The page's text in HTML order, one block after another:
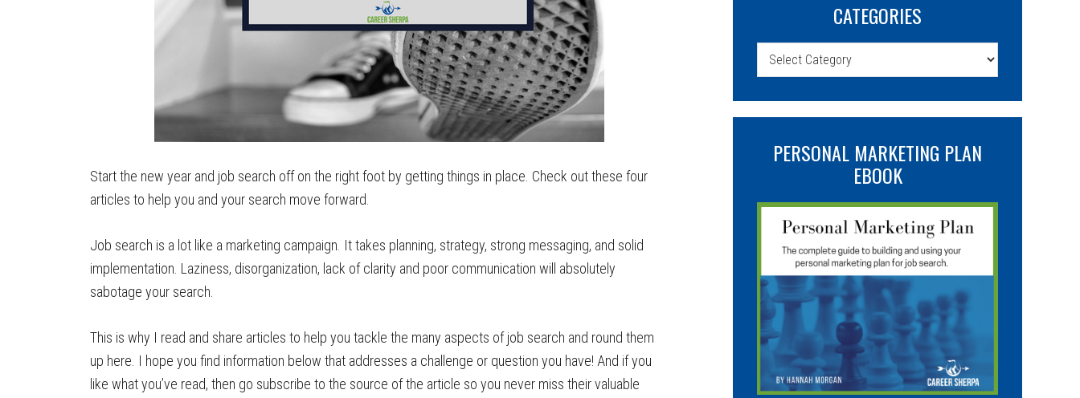
Start the new year and job search off on the right foot by getting things in place. Check out these four
articles to help you and your search move forward.
Job search is a lot like a marketing campaign. It takes planning, strategy, strong messaging, and solid
implementation. Laziness, disorganization, lack of clarity and poor communication will absolutely
sabotage your search.
This is why I read and share articles to help you tackle the many aspects of job search and round them
up here. I hope you find information below that addresses a challenge or question you have! And if you
like what you’ve read, then go subscribe to the source of the article so you never miss their valuable
CATEGORIES
Categories
PERSONAL MARKETING PLAN
EBOOK